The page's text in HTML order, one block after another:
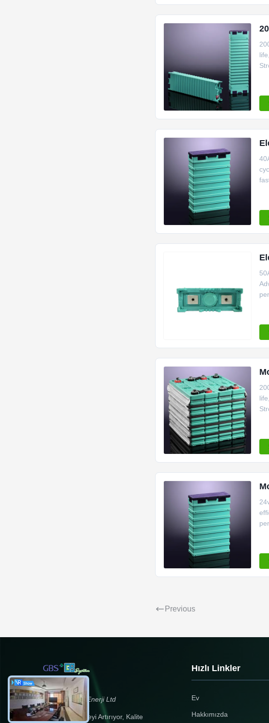
Previous
Zhejiang GBS Enerji Ltd
Yenilikçilik Kaliteyi Artırıyor, Kalite
Hızlı Linkler
Ev
Hakkımızda